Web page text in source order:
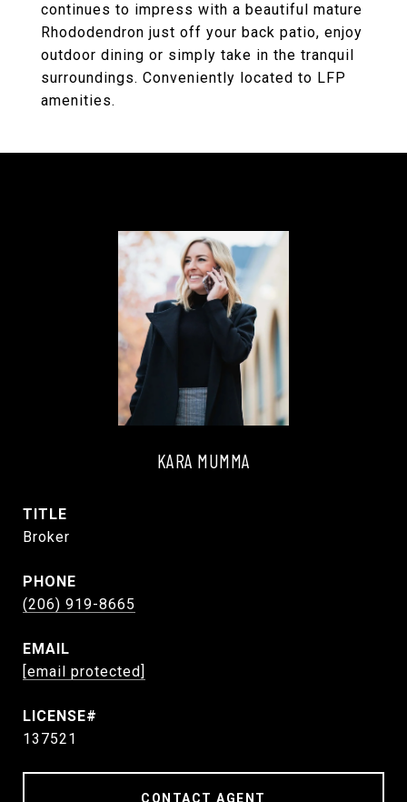
continues to impress with a beautiful mature
Rhododendron just off your back patio, enjoy
outdoor dining or simply take in the tranquil
surroundings. Conveniently located to LFP
amenities.
KARA MUMMA
TITLE
Broker
PHONE
(206) 919-8665
EMAIL
[email protected]
137521
CONTACT AGENT